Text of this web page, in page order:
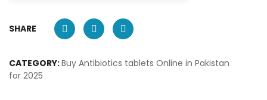
SHARE
CATEGORY:Buy Antibiotics tablets Online in Pakistan
for 2025